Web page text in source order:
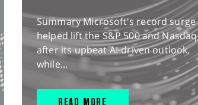
Summary Microsoft's record surge
helped lift the S&P 500 and Nasdaq
after its upbeat AI-driven outlook,
while...
READ MORE